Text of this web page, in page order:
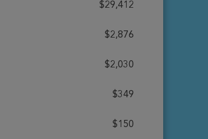
$29,412
$2,876
$2,030
$349
$150